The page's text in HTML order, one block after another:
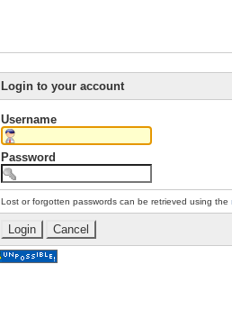
Login to your account
Username
Password
Lost or forgotten passwords can be retrieved using the